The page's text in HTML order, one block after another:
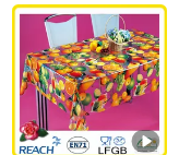
Dongguan Tengjia
Guangdong ,